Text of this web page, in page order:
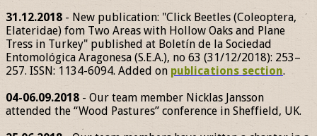
31.12.2018 - New publication: "Click Beetles (Coleoptera,
Elateridae) fom Two Areas with Hollow Oaks and Plane
Tress in Turkey" published at Boletín de la Sociedad
Entomológica Aragonesa (S.E.A.), no 63 (31/12/2018): 253–
257. ISSN: 1134-6094. Added on publications section.
04-06.09.2018 - Our team member Nicklas Jansson
attended the “Wood Pastures” conference in Sheffield, UK.